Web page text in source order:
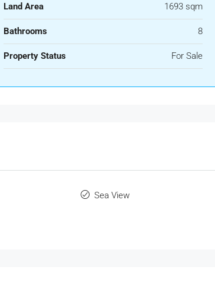
Land Area 1693 sqm
Bathrooms 8
Property Status For Sale
Sea View